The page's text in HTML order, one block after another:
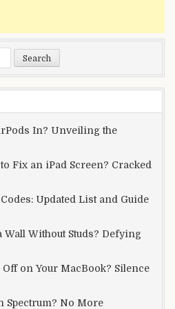
In? Unveiling the
Fix an iPad Screen? Cracked
Updated List and Guide
Wall Without Studs? Defying
on Your MacBook? Silence
Spectrum? No More